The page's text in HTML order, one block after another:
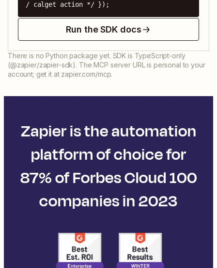
/ calget action */ });
Run the SDK docs
There is no Python package yet. SDK is TypeScript-only
(@zapier/zapier-sdk). The MCP server URL is personal to your
account; get it at zapier.com/mcp.
Zapier is the automation
platform of choice for
87% of Forbes Cloud 100
companies in 2023